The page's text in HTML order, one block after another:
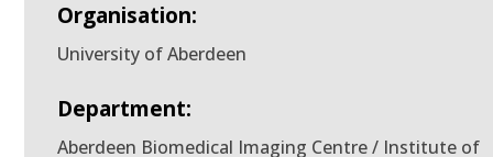
Organisation:
University of Aberdeen
Department:
Aberdeen Biomedical Imaging Centre / Institute of